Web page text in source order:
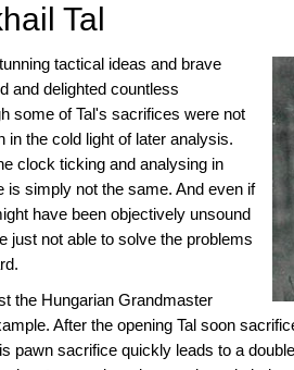
Tal
tactical ideas and brave
and delighted countless
some of Tal's sacrifices were not
in the cold light of later analysis.
clock ticking and analysing in
is simply not the same. And even if
have been objectively unsound
just not able to solve the problems
the Hungarian Grandmaster
After the opening Tal soon
pawn sacrifice quickly leads to a